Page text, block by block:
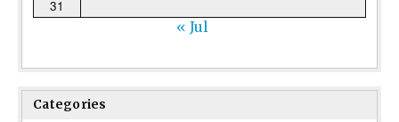
31
« Jul
Categories